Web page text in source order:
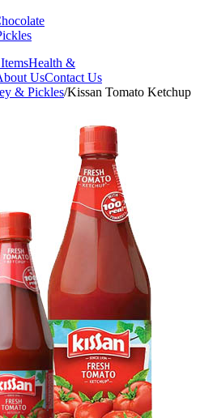
Health &
UsContact Us
& Pickles/Kissan Tomato Ketchup